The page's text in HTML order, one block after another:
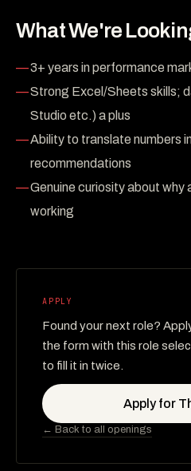
What We're
3+ years in performance
Strong Excel/Sheets skills;
Studio etc.) a plus
Ability to translate numbers
recommendations
Genuine curiosity about why
working
APPLY
Found your next role?
the form with this role
to fill it in twice.
Apply for
← Back to all openings